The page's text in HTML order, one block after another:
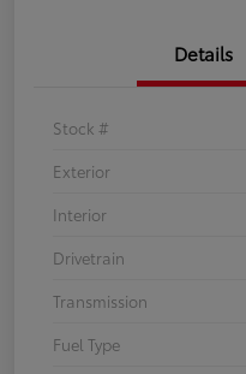
Details
Stock #
Exterior
Interior
Drivetrain
Transmission
Fuel Type